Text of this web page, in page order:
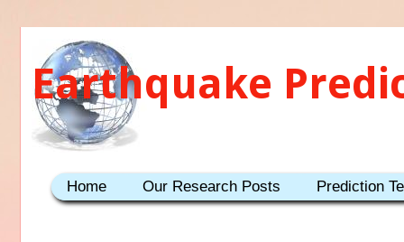
Earthquake
Home Our Research Posts Prediction